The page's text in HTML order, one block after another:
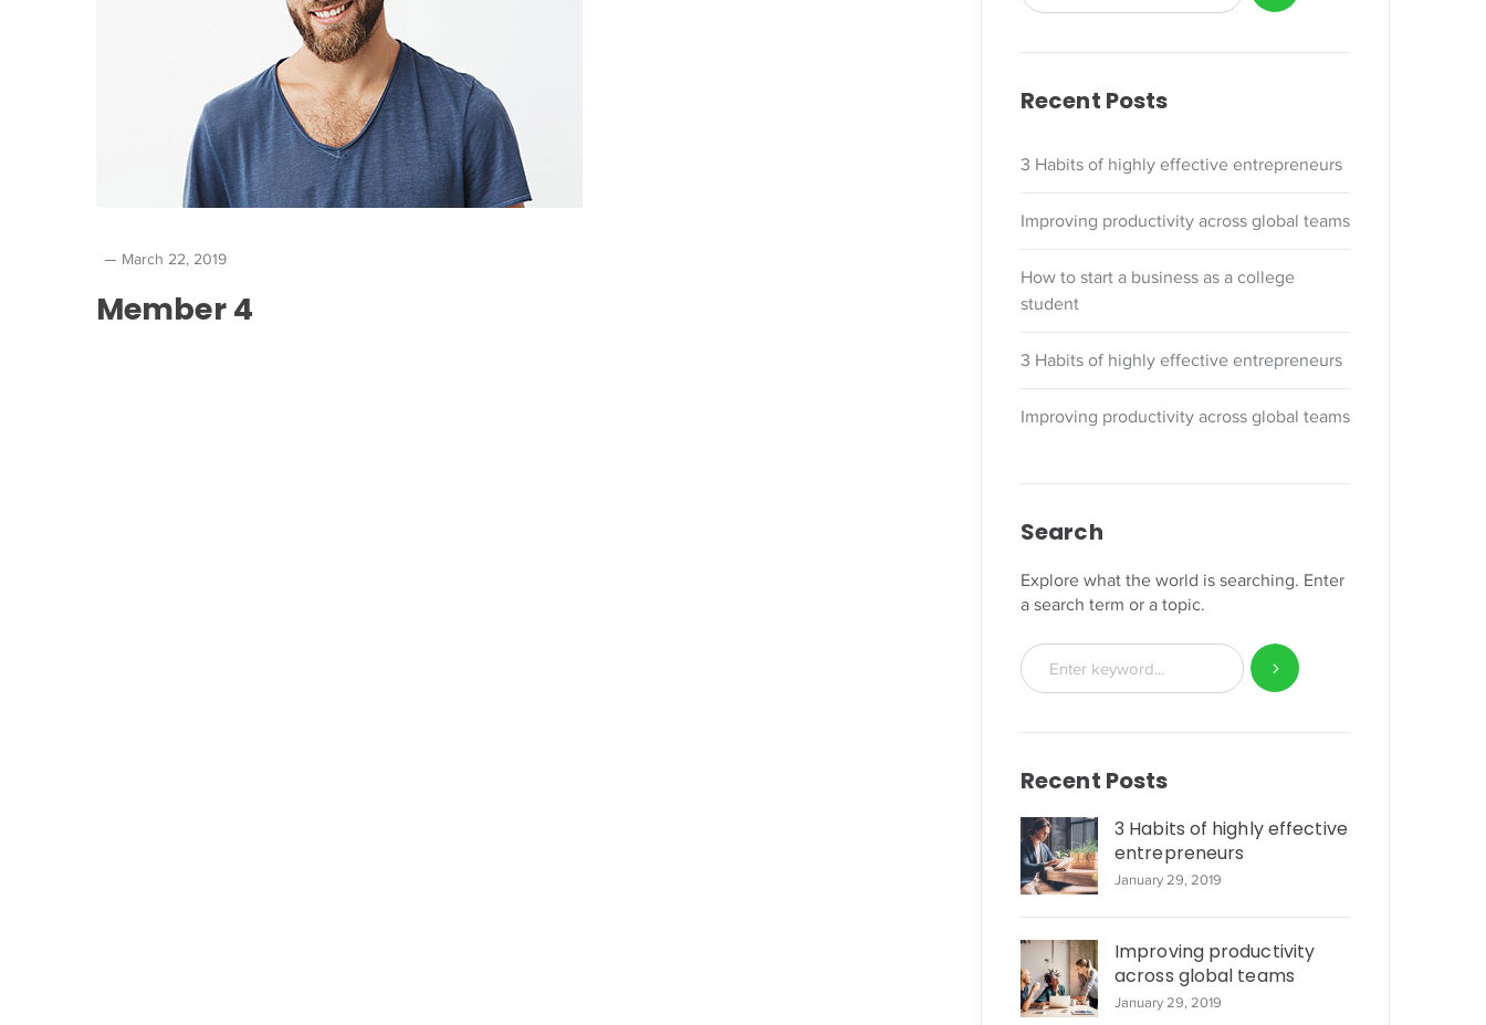
March 22, 2019
Member 4
Recent Posts
3 Habits of highly effective entrepreneurs
Improving productivity across global teams
How to start a business as a college
student
3 Habits of highly effective entrepreneurs
Improving productivity across global teams
Search
Explore what the world is searching. Enter
a search term or a topic.
Recent Posts
3 Habits of highly effective
entrepreneurs
January 29, 2019
Improving productivity
across global teams
January 29, 2019